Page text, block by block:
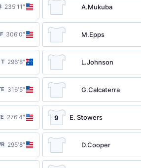
235′11″ A.Mukuba
306′0″ M.Epps
T 296′8″ L.Johnson
316′5″ G.Calcaterra
276′4″ 9 E. Stowers
295′8″ D.Cooper